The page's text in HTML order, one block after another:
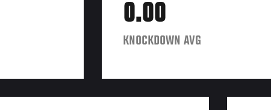
0.00
KNOCKDOWN AVG